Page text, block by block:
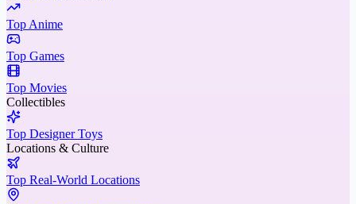
Top Anime
Top Games
Top Movies
Collectibles
Top Designer Toys
Locations & Culture
Top Real-World Locations